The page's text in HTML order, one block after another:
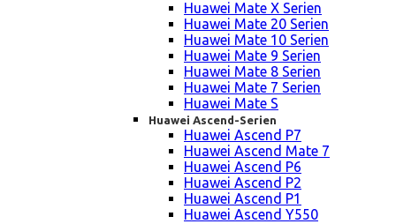
Huawei Mate X Serien
Huawei Mate 20 Serien
Huawei Mate 10 Serien
Huawei Mate 9 Serien
Huawei Mate 8 Serien
Huawei Mate 7 Serien
Huawei Mate S
Huawei Ascend-Serien
Huawei Ascend P7
Huawei Ascend Mate 7
Huawei Ascend P6
Huawei Ascend P2
Huawei Ascend P1
Huawei Ascend Y550